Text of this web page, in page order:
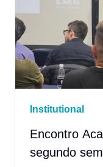
Institutional
Encontro
segundo